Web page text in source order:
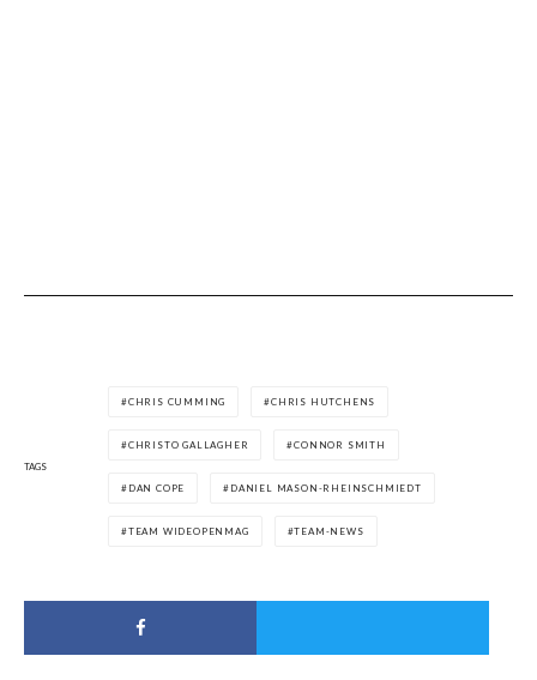
TAGS
CHRIS CUMMING CHRIS HUTCHENS
CHRISTO GALLAGHER CONNOR SMITH
DAN COPE DANIEL MASON-RHEINSCHMIEDT
TEAM WIDEOPENMAG TEAM-NEWS